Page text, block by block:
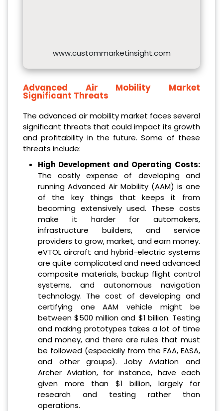
www.custommarketinsight.com
Advanced Air Mobility Market
Significant Threats
The advanced air mobility market faces several
significant threats that could impact its growth
and profitability in the future. Some of these
threats include:
High Development and Operating Costs:
The costly expense of developing and
running Advanced Air Mobility (AAM) is one
of the key things that keeps it from
becoming extensively used. These costs
make it harder for automakers,
infrastructure builders, and service
providers to grow, market, and earn money.
eVTOL aircraft and hybrid-electric systems
are quite complicated and need advanced
composite materials, backup flight control
systems, and autonomous navigation
technology. The cost of developing and
certifying one AAM vehicle might be
between $500 million and $1 billion. Testing
and making prototypes takes a lot of time
and money, and there are rules that must
be followed (especially from the FAA, EASA,
and other groups). Joby Aviation and
Archer Aviation, for instance, have each
given more than $1 billion, largely for
research and testing rather than
operations.